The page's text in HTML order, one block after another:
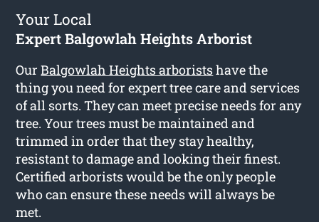
Your Local
Expert Balgowlah Heights Arborist
OurBalgowlah Heights arboristshave the
thing you need for expert tree care and services
of all sorts. They can meet precise needs for any
tree. Your trees must be maintained and
trimmed in order that they stay healthy,
resistant to damage and looking their finest.
Certified arborists would be the only people
who can ensure these needs will always be
met.